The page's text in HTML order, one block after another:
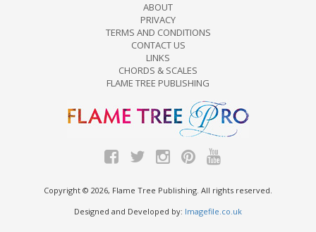
ABOUT
PRIVACY
TERMS AND CONDITIONS
CONTACT US
LINKS
CHORDS & SCALES
FLAME TREE PUBLISHING
Copyright © 2026, Flame Tree Publishing. All rights reserved.
Designed and Developed by: Imagefile.co.uk